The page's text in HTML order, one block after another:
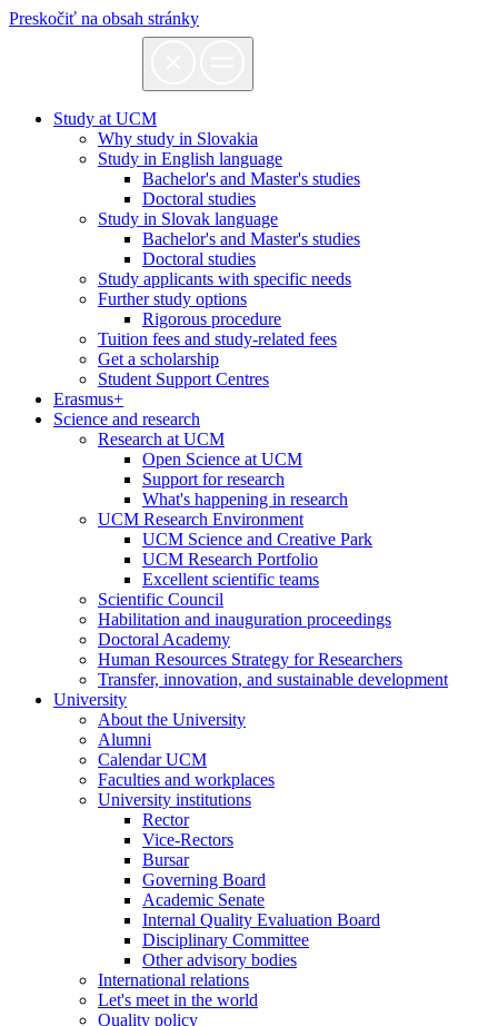
Preskočiť na obsah stránky
Study at UCM
Why study in Slovakia
Study in English language
Bachelor's and Master's studies
Doctoral studies
Study in Slovak language
Bachelor's and Master's studies
Doctoral studies
Study applicants with specific needs
Further study options
Rigorous procedure
Tuition fees and study-related fees
Get a scholarship
Student Support Centres
Erasmus+
Science and research
Research at UCM
Open Science at UCM
Support for research
What's happening in research
UCM Research Environment
UCM Science and Creative Park
UCM Research Portfolio
Excellent scientific teams
Scientific Council
Habilitation and inauguration proceedings
Doctoral Academy
Human Resources Strategy for Researchers
Transfer, innovation, and sustainable development
University
About the University
Alumni
Calendar UCM
Faculties and workplaces
University institutions
Rector
Vice-Rectors
Bursar
Governing Board
Academic Senate
Internal Quality Evaluation Board
Disciplinary Committee
Other advisory bodies
International relations
Let's meet in the world
Quality policy